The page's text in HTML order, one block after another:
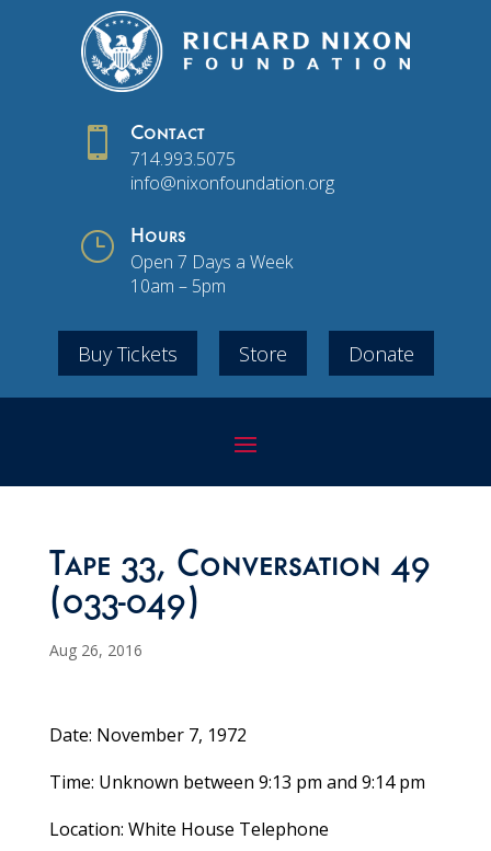
 Contact
714.993.5075
info@nixonfoundation.org
} Hours
Open 7 Days a Week
10am – 5pm
Buy Tickets Store Donate
Tape 33, Conversation 49
(033-049)
Aug 26, 2016
Date: November 7, 1972
Time: Unknown between 9:13 pm and 9:14 pm
Location: White House Telephone